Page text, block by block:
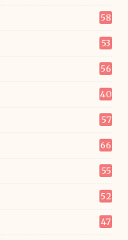
58
53
56
40
57
66
55
52
47